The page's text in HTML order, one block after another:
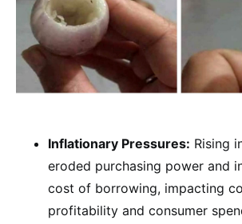
Inflationary Pressures: Rising
eroded purchasing power and
cost of borrowing, impacting
profitability and consumer